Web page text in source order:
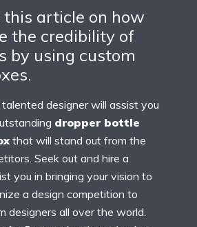
this article on how
the credibility of
by using custom
designer will assist you
dropper bottle
that will stand out from the
Seek out and hire a
you in bringing your vision to
a design competition to
designers all over the world.